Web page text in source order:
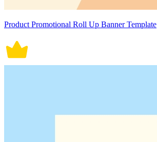
Product Promotional Roll Up Banner Template